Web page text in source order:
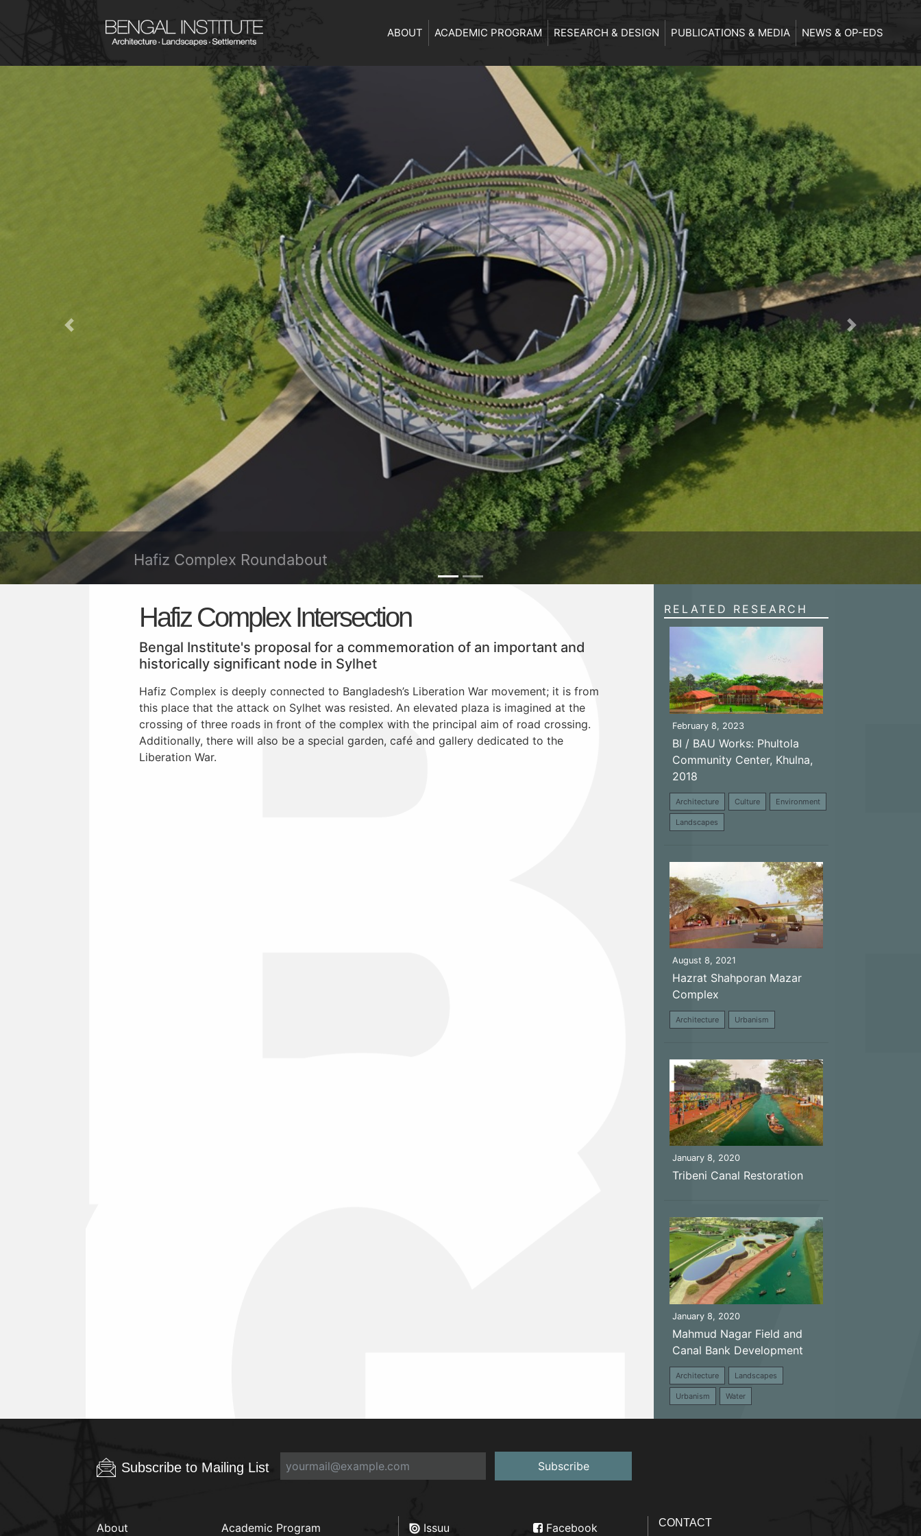
ABOUT ACADEMIC PROGRAM RESEARCH & DESIGN PUBLICATIONS & MEDIA NEWS & OP-EDS
Hafiz Complex Roundabout
Previous Next
Hafiz Complex Intersection
Bengal Institute's proposal for a commemoration of an important and
historically significant node in Sylhet
Hafiz Complex is deeply connected to Bangladesh’s Liberation War movement; it is from
this place that the attack on Sylhet was resisted. An elevated plaza is imagined at the
crossing of three roads in front of the complex with the principal aim of road crossing.
Additionally, there will also be a special garden, café and gallery dedicated to the
Liberation War.
RELATED RESEARCH
February 8, 2023
BI / BAU Works: Phultola
Community Center, Khulna,
2018
Architecture Culture Environment
Landscapes
August 8, 2021
Hazrat Shahporan Mazar
Complex
Architecture Urbanism
January 8, 2020
Tribeni Canal Restoration
January 8, 2020
Mahmud Nagar Field and
Canal Bank Development
Architecture Landscapes
Urbanism Water
Subscribe to Mailing List Subscribe
About Academic Program Issuu Facebook CONTACT